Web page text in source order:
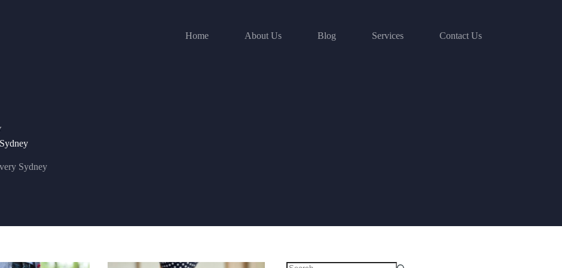
Home
About Us Blog Services Contact Us
Sydney